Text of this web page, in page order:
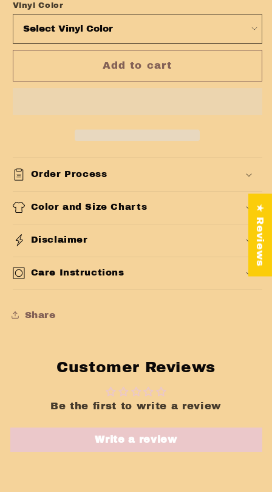
Vinyl Color
Add to cart
Order Process
Color and Size Charts
Disclaimer
Care Instructions
Share
Customer Reviews
Be the first to write a review
Write a review
★ Reviews